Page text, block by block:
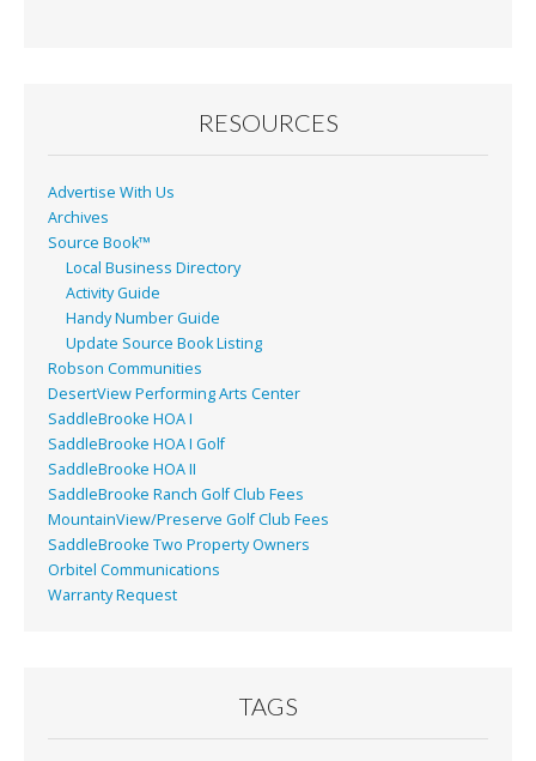
k
RESOURCES
Advertise With Us
Archives
Source Book™
Local Business Directory
Activity Guide
Handy Number Guide
Update Source Book Listing
Robson Communities
DesertView Performing Arts Center
SaddleBrooke HOA I
SaddleBrooke HOA I Golf
SaddleBrooke HOA II
SaddleBrooke Ranch Golf Club Fees
MountainView/Preserve Golf Club Fees
SaddleBrooke Two Property Owners
Orbitel Communications
Warranty Request
TAGS